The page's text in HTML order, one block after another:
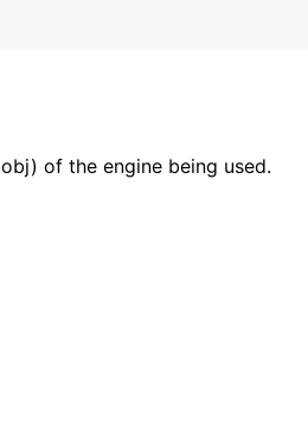
obj) of the engine being used.